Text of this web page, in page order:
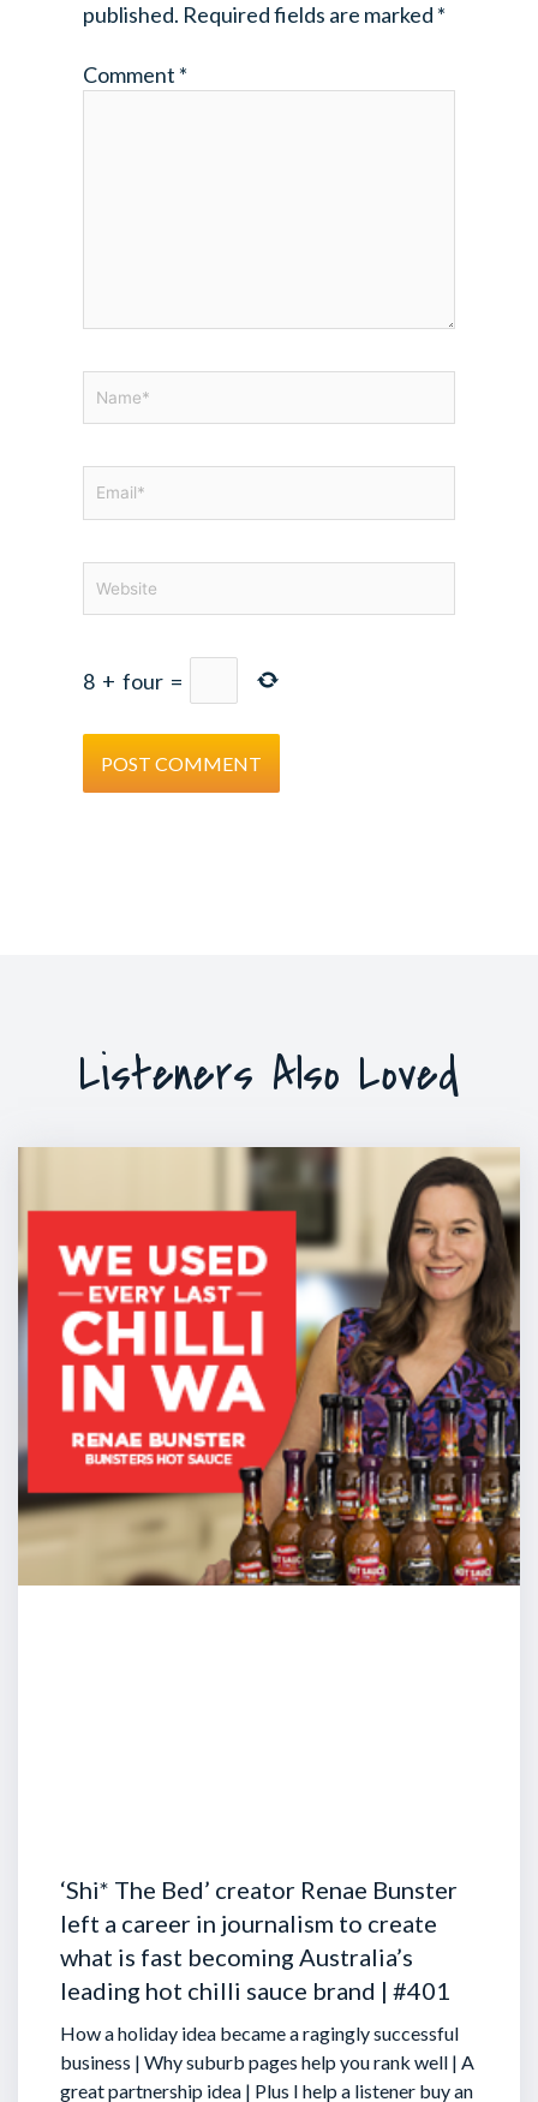
published. Required fields are marked *
Comment *
8 + four =
Listeners Also Loved
‘Shi* The Bed’ creator Renae Bunster
left a career in journalism to create
what is fast becoming Australia’s
leading hot chilli sauce brand | #401
How a holiday idea became a ragingly successful
business | Why suburb pages help you rank well | A
great partnership idea | Plus I help a listener buy an